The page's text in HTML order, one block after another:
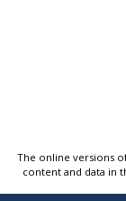
The online versions
content and data in